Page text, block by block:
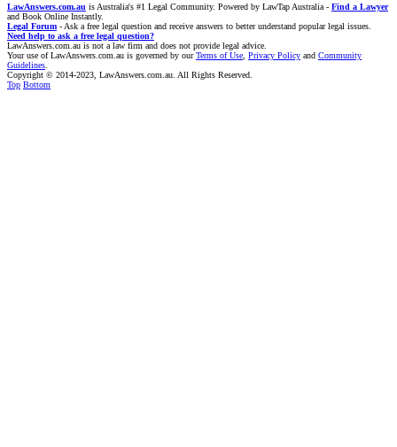
LawAnswers.com.au is Australia's #1 Legal Community. Powered by LawTap Australia - Find a Lawyer
and Book Online Instantly.
Legal Forum - Ask a free legal question and receive answers to better understand popular legal issues.
Need help to ask a free legal question?
LawAnswers.com.au is not a law firm and does not provide legal advice.
Your use of LawAnswers.com.au is governed by ourTerms of Use Privacy Policy and Community
Guidelines
Copyright © 2014-2023, LawAnswers.com.au. All Rights Reserved.
Top Bottom